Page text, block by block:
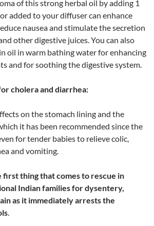
of this strong herbal oil by adding 1
added to your diffuser can enhance
nausea and stimulate the secretion
other digestive juices. You can also
oil in warm bathing water for enhancing
and for soothing the digestive system.
cholera and diarrhea:
on the stomach lining and the
it has been recommended since the
for tender babies to relieve colic,
and vomiting.
first thing that comes to rescue in
Indian families for dysentery,
as it immediately arrests the